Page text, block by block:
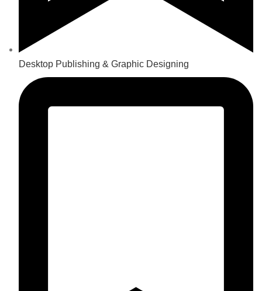
Desktop Publishing & Graphic Designing